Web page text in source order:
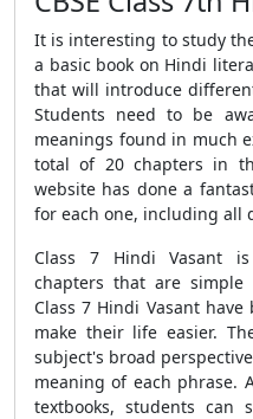
It is interesting to study
a basic book on Hindi
that will introduce
Students need to be
meanings found in much
total of 20 chapters in
website has done a
for each one, including all
Class 7 Hindi Vasant
chapters that are simple
Class 7 Hindi Vasant
make their life easier.
subject's broad
meaning of each phrase.
textbooks, students can